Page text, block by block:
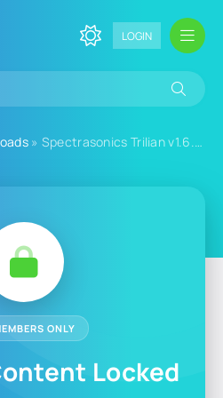
LOGIN
» Spectrasonics Trilian v1.6.6d for Windows
ONLY
Locked